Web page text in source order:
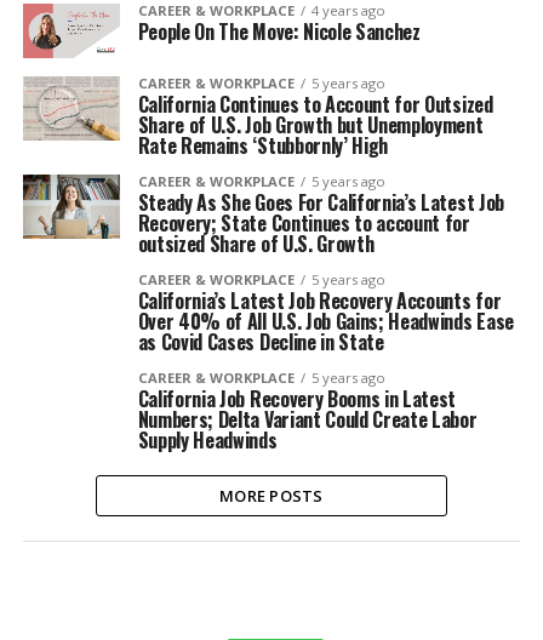
CAREER & WORKPLACE 4 years ago
People On The Move: Nicole Sanchez
CAREER & WORKPLACE 5 years ago
California Continues to Account for Outsized
Share of U.S. Job Growth but Unemployment
Rate Remains ‘Stubbornly’ High
CAREER & WORKPLACE 5 years ago
Steady As She Goes For California’s Latest Job
Recovery; State Continues to account for
outsized Share of U.S. Growth
CAREER & WORKPLACE 5 years ago
California’s Latest Job Recovery Accounts for
Over 40% of All U.S. Job Gains; Headwinds Ease
as Covid Cases Decline in State
CAREER & WORKPLACE 5 years ago
California Job Recovery Booms in Latest
Numbers; Delta Variant Could Create Labor
Supply Headwinds
MORE POSTS